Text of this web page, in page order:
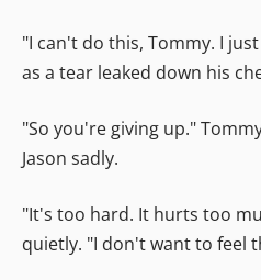
"I can't do this, Tommy. I
as a tear leaked down his
"So you're giving up."
Jason sadly.
"It's too hard. It hurts too
quietly. "I don't want to feel